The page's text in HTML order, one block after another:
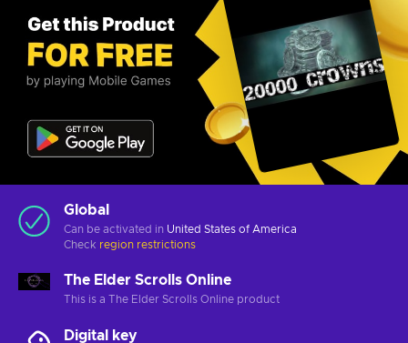
Global
Can be activated in United States of America
Check region restrictions
The Elder Scrolls Online
This is a The Elder Scrolls Online product
Digital key